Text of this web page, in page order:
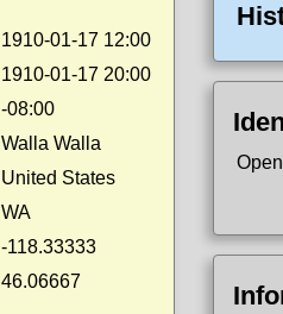
1910-01-17 12:00
1910-01-17 20:00
-08:00
Walla Walla
United States
WA
-118.33333
46.06667